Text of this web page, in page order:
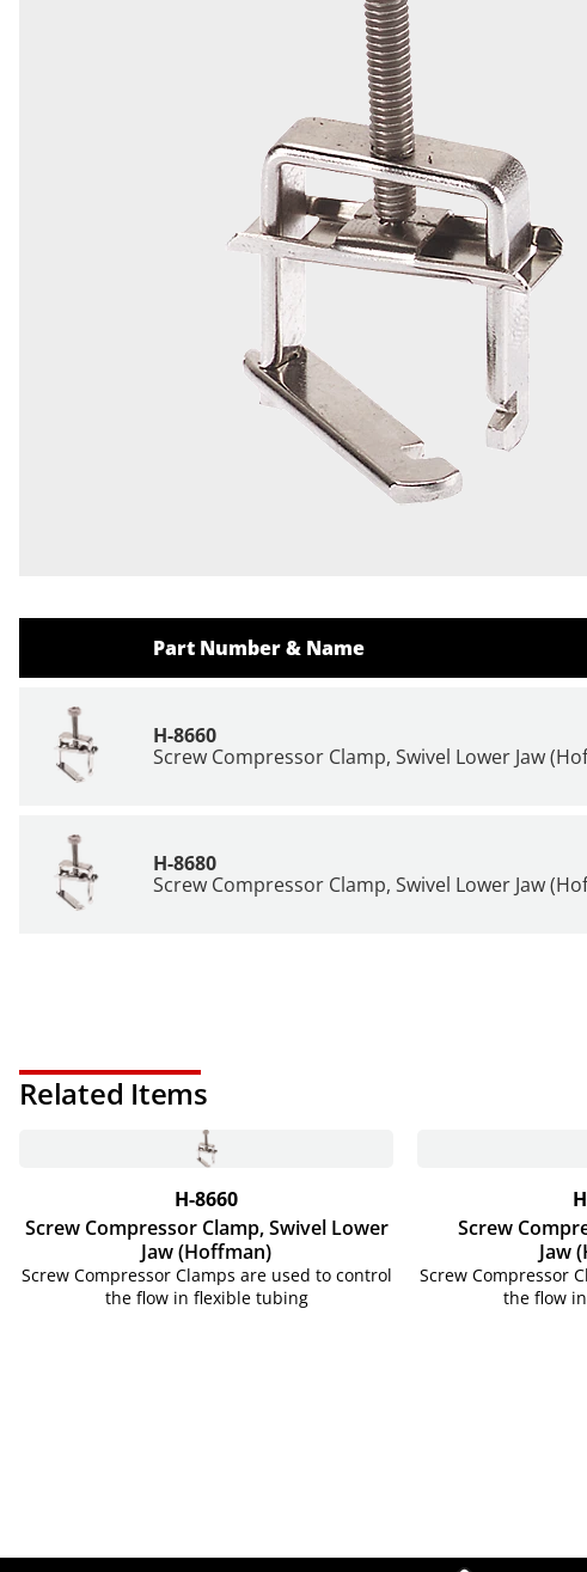
Part Number & Name
H-8660
Screw Compressor Clamp, Swivel Lower Jaw
H-8680
Screw Compressor Clamp, Swivel Lower Jaw
Related Items
H-8660
Screw Compressor Clamp, Swivel Lower
Jaw (Hoffman)
Screw Compressor Clamps are used to control
the flow in flexible tubing
Screw
Jaw
Screw Compressor
the flow